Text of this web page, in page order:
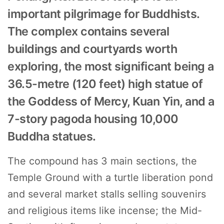
important pilgrimage for Buddhists.
The complex contains several
buildings and courtyards worth
exploring, the most significant being a
36.5-metre (120 feet) high statue of
the Goddess of Mercy, Kuan Yin, and a
7-story pagoda housing 10,000
Buddha statues.
The compound has 3 main sections, the
Temple Ground with a turtle liberation pond
and several market stalls selling souvenirs
and religious items like incense; the Mid-